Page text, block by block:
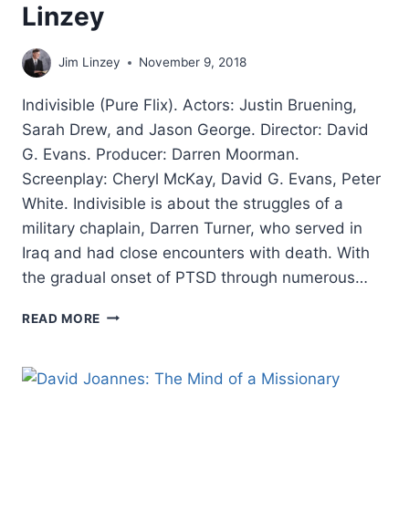
Linzey
Jim Linzey November 9, 2018
Indivisible (Pure Flix). Actors: Justin Bruening,
Sarah Drew, and Jason George. Director: David
G. Evans. Producer: Darren Moorman.
Screenplay: Cheryl McKay, David G. Evans, Peter
White. Indivisible is about the struggles of a
military chaplain, Darren Turner, who served in
Iraq and had close encounters with death. With
the gradual onset of PTSD through numerous…
READ MORE INDIVISIBLE,